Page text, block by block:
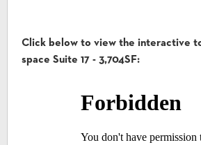
Click below to view the interactive
space Suite 17 - 3,704SF: